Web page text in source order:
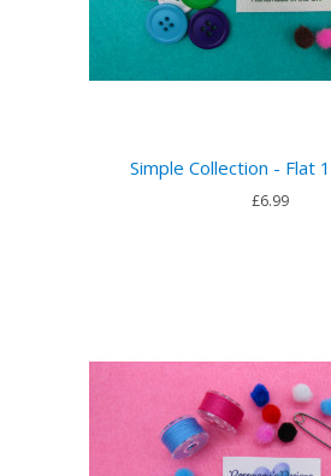
Simple Collection - Flat
£6.99